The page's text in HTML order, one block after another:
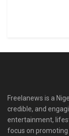
Freelanews is a
credible, and
entertainment,
focus on promoting